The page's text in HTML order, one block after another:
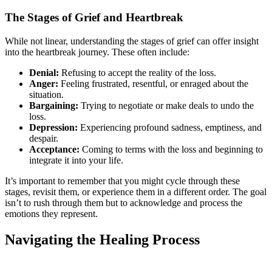
The Stages of Grief and Heartbreak
While not linear, understanding the stages of grief can offer insight
into the heartbreak journey. These often include:
Denial: Refusing to accept the reality of the loss.
Anger: Feeling frustrated, resentful, or enraged about the
situation.
Bargaining: Trying to negotiate or make deals to undo the
loss.
Depression: Experiencing profound sadness, emptiness, and
despair.
Acceptance: Coming to terms with the loss and beginning to
integrate it into your life.
It’s important to remember that you might cycle through these
stages, revisit them, or experience them in a different order. The goal
isn’t to rush through them but to acknowledge and process the
emotions they represent.
Navigating the Healing Process